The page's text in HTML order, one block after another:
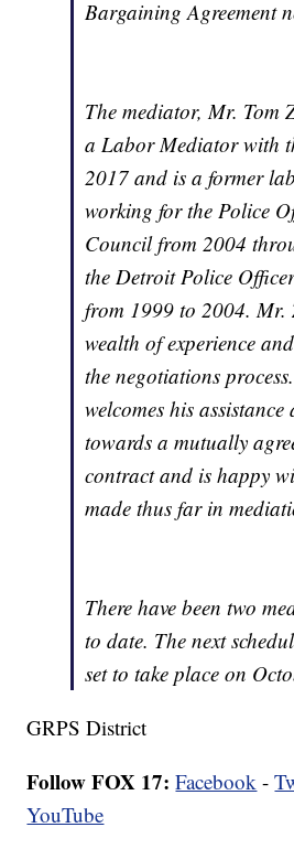
Bargaining Agreement
The mediator, Mr. Tom
a Labor Mediator with
2017 and is a former
working for the Police
Council from 2004
the Detroit Police
from 1999 to 2004. Mr.
wealth of experience
the negotiations
welcomes his assistance
towards a mutually
contract and is happy
made thus far in
There have been two
to date. The next
set to take place on
GRPS District
Follow FOX 17: Facebook -
YouTube